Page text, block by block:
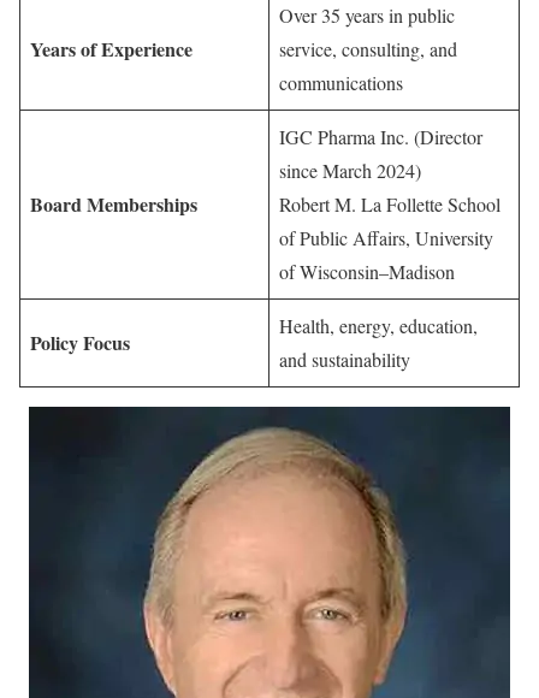
Years of Experience
Over 35 years in public
service, consulting, and
communications
Board Memberships
IGC Pharma Inc. (Director
since March 2024)
Robert M. La Follette School
of Public Affairs, University
of Wisconsin–Madison
Policy Focus
Health, energy, education,
and sustainability